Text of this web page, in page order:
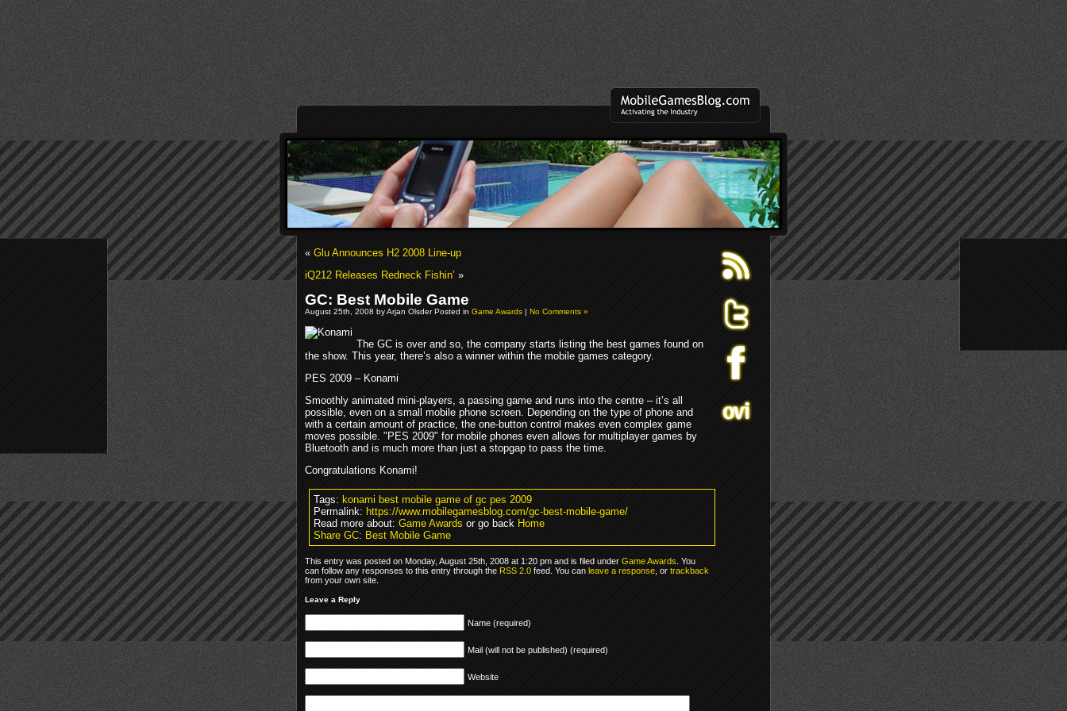
«Glu Announces H2 2008 Line-up
iQ212 Releases Redneck Fishin’»
GC: Best Mobile Game
August 25th, 2008 by Arjan Olsder Posted inGame Awards|No Comments »
The GC is over and so, the company starts listing the best games found on
the show. This year, there’s also a winner within the mobile games category.
PES 2009 – Konami
Smoothly animated mini-players, a passing game and runs into the centre – it’s all
possible, even on a small mobile phone screen. Depending on the type of phone and
with a certain amount of practice, the one-button control makes even complex game
moves possible. "PES 2009" for mobile phones even allows for multiplayer games by
Bluetooth and is much more than just a stopgap to pass the time.
Congratulations Konami!
Tags:konami best mobile game of gc pes 2009
Permalink:https://www.mobilegamesblog.com/gc-best-mobile-game/
Read more about:Game Awardsor go backHome
Share GC: Best Mobile Game
This entry was posted on Monday, August 25th, 2008 at 1:20 pm and is filed underGame Awards. You
can follow any responses to this entry through theRSS 2.0feed. You canleave a response, ortrackback
from your own site.
Leave a Reply
Name (required)
Mail (will not be published) (required)
Website